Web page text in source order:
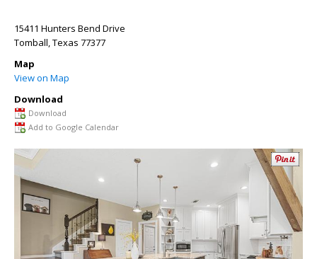
15411 Hunters Bend Drive
Tomball,Texas 77377
Map
View on Map
Download
Download
Add to Google Calendar